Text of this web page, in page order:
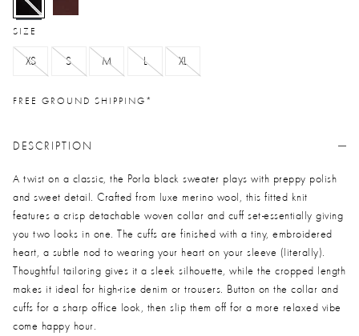
selected
SIZE
XS S M L XL
FREE GROUND SHIPPING*
DESCRIPTION
A twist on a classic, the Porla black sweater plays with preppy polish
and sweet detail. Crafted from luxe merino wool, this fitted knit
features a crisp detachable woven collar and cuff set-essentially giving
you two looks in one. The cuffs are finished with a tiny, embroidered
heart, a subtle nod to wearing your heart on your sleeve (literally).
Thoughtful tailoring gives it a sleek silhouette, while the cropped length
makes it ideal for high-rise denim or trousers. Button on the collar and
cuffs for a sharp office look, then slip them off for a more relaxed vibe
come happy hour.